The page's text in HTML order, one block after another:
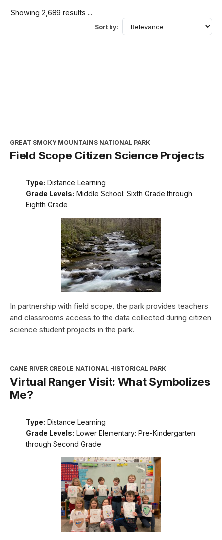
Showing 2,689 results ...
Sort by:
GREAT SMOKY MOUNTAINS NATIONAL PARK
Field Scope Citizen Science Projects
Type: Distance Learning
Grade Levels: Middle School: Sixth Grade through
Eighth Grade
In partnership with field scope, the park provides teachers
and classrooms access to the data collected during citizen
science student projects in the park.
CANE RIVER CREOLE NATIONAL HISTORICAL PARK
Virtual Ranger Visit: What Symbolizes
Me?
Type: Distance Learning
Grade Levels: Lower Elementary: Pre-Kindergarten
through Second Grade